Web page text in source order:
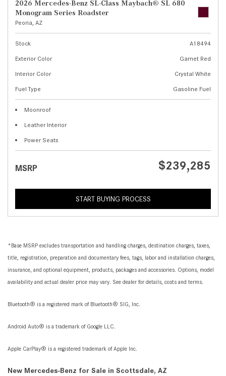
2026 Mercedes-Benz SL-Class Maybach® SL 680
Monogram Series Roadster
Peoria, AZ
Stock
A18494
Exterior Color
Garnet Red
Interior Color
Crystal White
Fuel Type
Gasoline Fuel
Moonroof
Leather Interior
Power Seats
MSRP $239,285
START BUYING PROCESS
*Base MSRP excludes transportation and handling charges, destination charges, taxes,
title, registration, preparation and documentary fees, tags, labor and installation charges,
insurance, and optional equipment, products, packages and accessories. Options, model
availability and actual dealer price may vary. See dealer for details, costs and terms.
Bluetooth® is a registered mark of Bluetooth® SIG, Inc.
Android Auto® is a trademark of Google LLC.
Apple CarPlay® is a registered trademark of Apple Inc.
New Mercedes-Benz for Sale in Scottsdale, AZ